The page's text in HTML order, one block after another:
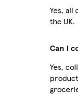
Yes, all
the UK.
Can I
Yes,